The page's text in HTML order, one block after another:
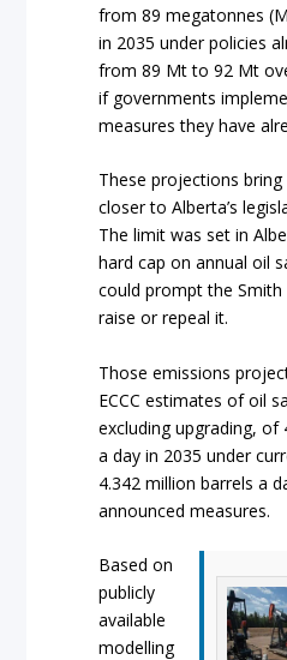
from 89 megatonnes
in 2035 under policies
from 89 Mt to 92 Mt
if governments
measures they have
These projections
closer to Alberta’s
The limit was set in
hard cap on annual oil
could prompt the
raise or repeal it.
Those emissions
ECCC estimates of oil
excluding upgrading, of
a day in 2035 under
4.342 million barrels a
announced measures.
Based on
publicly
available
modelling